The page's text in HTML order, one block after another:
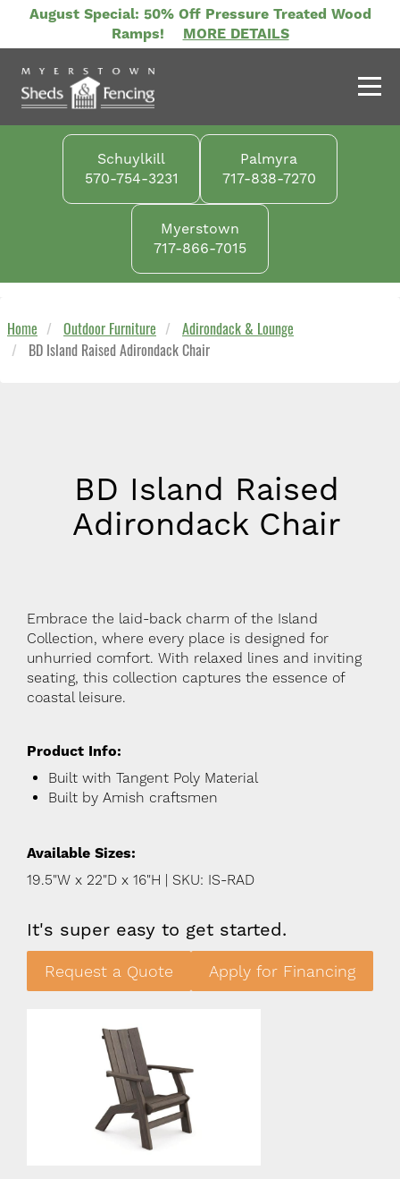
main
content
August Special: 50% Off Pressure Treated Wood
Ramps!
MORE DETAILS
Schuylkill
570-754-3231
Palmyra
717-838-7270
Myerstown
717-866-7015
Home Outdoor Furniture
Adirondack & Lounge
BD Island Raised Adirondack Chair
BD Island Raised
Adirondack Chair
Embrace the laid-back charm of the Island
Collection, where every place is designed for
unhurried comfort. With relaxed lines and inviting
seating, this collection captures the essence of
coastal leisure.
Product Info:
Built with Tangent Poly Material
Built by Amish craftsmen
Available Sizes:
19.5"W x 22"D x 16"H | SKU: IS-RAD
It's super easy to get started.
Request a Quote Apply for Financing